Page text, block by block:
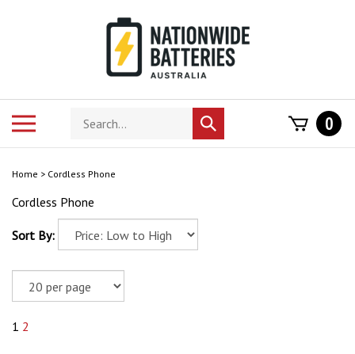
Search
store
Submit
search
0
Home > Cordless Phone
Cordless Phone
Sort By:
1 2